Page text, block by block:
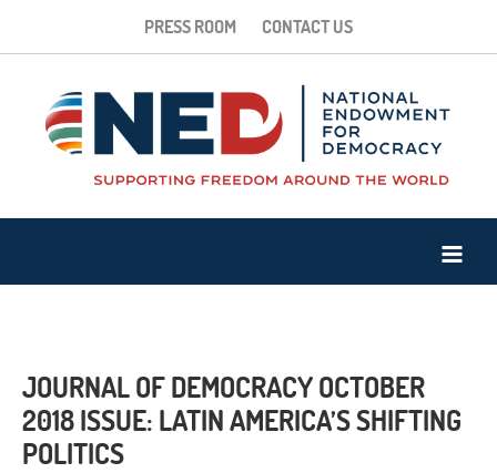
PRESS ROOM CONTACT US
JOURNAL OF DEMOCRACY OCTOBER
2018 ISSUE: LATIN AMERICA’S SHIFTING
POLITICS